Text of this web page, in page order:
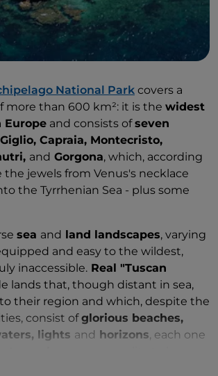
National Park covers a
more than 600 km²: it is the widest
Europe and consists ofseven
Capraia, Montecristo,
and Gorgona, which, according
jewels from Venus's necklace
the Tyrrhenian Sea - plus some
sea and land landscapes, varying
and easy to the wildest,
inaccessible. Real "Tuscan
lands that, though distant in sea,
their region and which, despite the
consist ofglorious beaches,
lights and horizons, each one
steeped in history, guardians of